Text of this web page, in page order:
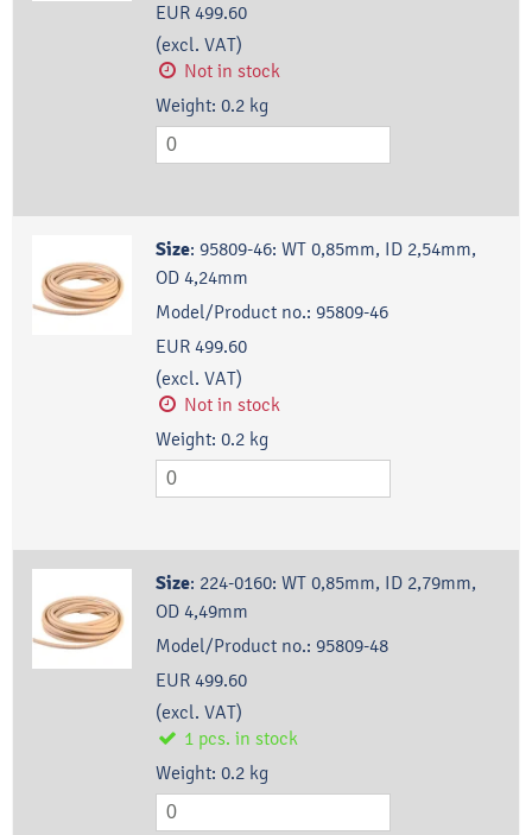
EUR 499.60
(excl. VAT)
Not in stock
Weight: 0.2 kg
Size: 95809-46: WT 0,85mm, ID 2,54mm,
OD 4,24mm
Model/Product no.: 95809-46
EUR 499.60
(excl. VAT)
Not in stock
Weight: 0.2 kg
Size: 224-0160: WT 0,85mm, ID 2,79mm,
OD 4,49mm
Model/Product no.: 95809-48
EUR 499.60
(excl. VAT)
1 pcs. in stock
Weight: 0.2 kg